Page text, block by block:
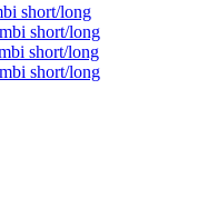
short/long
short/long
short/long
short/long